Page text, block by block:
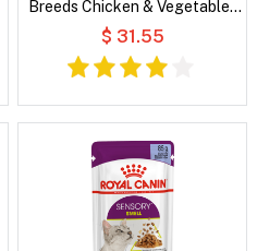
Breeds Chicken & Vegetables
in Broth Wet Dog Food
$ 31.55